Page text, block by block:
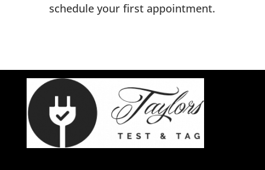
schedule your first appointment.